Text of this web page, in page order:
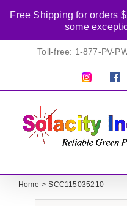
Toll-free: 1-877-PV-
Pretty
Home SCC115035210
Free Shipping for orders
some